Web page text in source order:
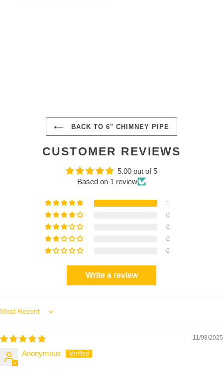
BACK TO 6" CHIMNEY PIPE
CUSTOMER REVIEWS
5.00 out of 5
Based on 1 review
1
0
0
0
0
Write a review
Sort by
11/08/2025
Anonymous